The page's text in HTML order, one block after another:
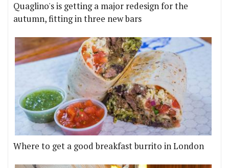
Quaglino's is getting a major redesign for the
autumn, fitting in three new bars
Where to get a good breakfast burrito in London